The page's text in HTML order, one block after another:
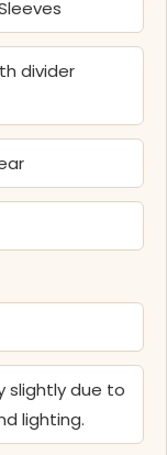
divider
slightly due to
lighting.